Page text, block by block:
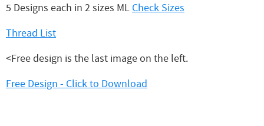
5 Designs each in 2 sizes ML Check Sizes
Thread List
<Free design is the last image on the left.
Free Design - Click to Download